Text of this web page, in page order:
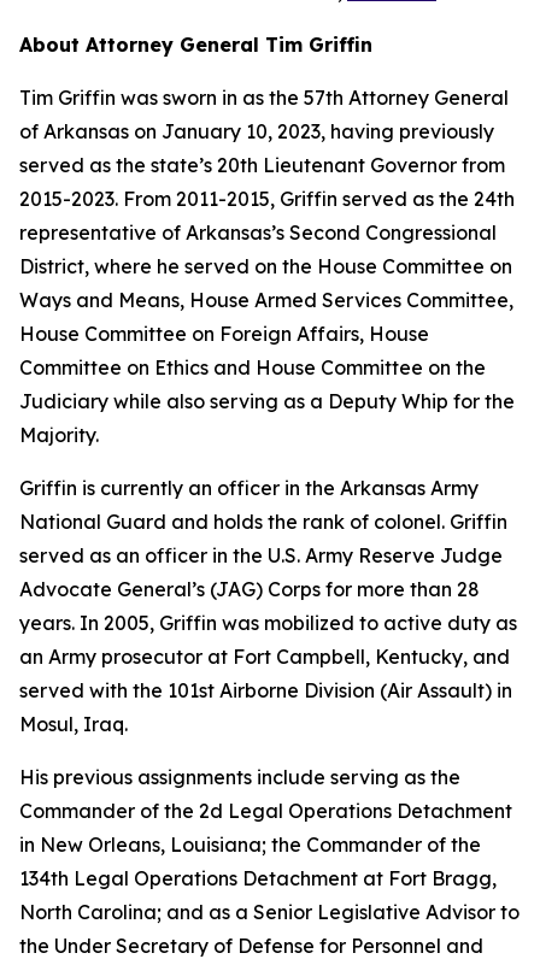
About Attorney General Tim Griffin
Tim Griffin was sworn in as the 57th Attorney General
of Arkansas on January 10, 2023, having previously
served as the state’s 20th Lieutenant Governor from
2015-2023. From 2011-2015, Griffin served as the 24th
representative of Arkansas’s Second Congressional
District, where he served on the House Committee on
Ways and Means, House Armed Services Committee,
House Committee on Foreign Affairs, House
Committee on Ethics and House Committee on the
Judiciary while also serving as a Deputy Whip for the
Majority.
Griffin is currently an officer in the Arkansas Army
National Guard and holds the rank of colonel. Griffin
served as an officer in the U.S. Army Reserve Judge
Advocate General’s (JAG) Corps for more than 28
years. In 2005, Griffin was mobilized to active duty as
an Army prosecutor at Fort Campbell, Kentucky, and
served with the 101st Airborne Division (Air Assault) in
Mosul, Iraq.
His previous assignments include serving as the
Commander of the 2d Legal Operations Detachment
in New Orleans, Louisiana; the Commander of the
134th Legal Operations Detachment at Fort Bragg,
North Carolina; and as a Senior Legislative Advisor to
the Under Secretary of Defense for Personnel and